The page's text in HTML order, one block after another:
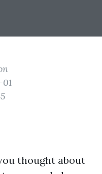
thought about